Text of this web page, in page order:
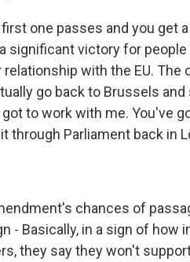
first one passes and you get
significant victory for
relationship with the EU.
go back to Brussels
to work with me. You've
through Parliament back in
chances of
- Basically, in a sign of how
they say they won't